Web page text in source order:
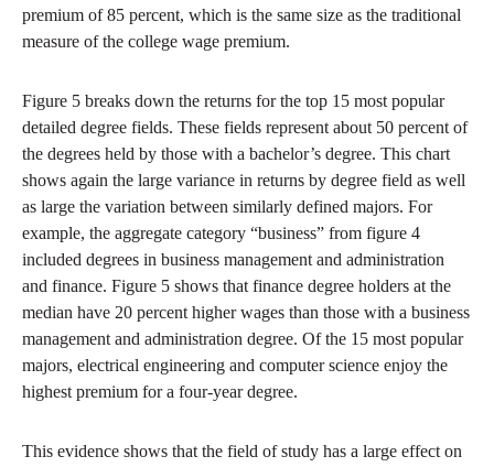
premium of 85 percent, which is the same size as the traditional
measure of the college wage premium.
Figure 5 breaks down the returns for the top 15 most popular
detailed degree fields. These fields represent about 50 percent of
the degrees held by those with a bachelor’s degree. This chart
shows again the large variance in returns by degree field as well
as large the variation between similarly defined majors. For
example, the aggregate category “business” from figure 4
included degrees in business management and administration
and finance. Figure 5 shows that finance degree holders at the
median have 20 percent higher wages than those with a business
management and administration degree. Of the 15 most popular
majors, electrical engineering and computer science enjoy the
highest premium for a four-year degree.
This evidence shows that the field of study has a large effect on